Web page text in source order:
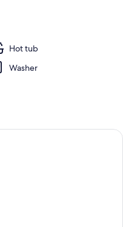
Hot tub
Washer